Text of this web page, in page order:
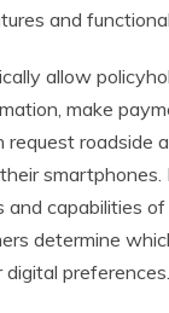
and
allow
make
request roadside
smartphones.
and capabilities
determine
preferences.